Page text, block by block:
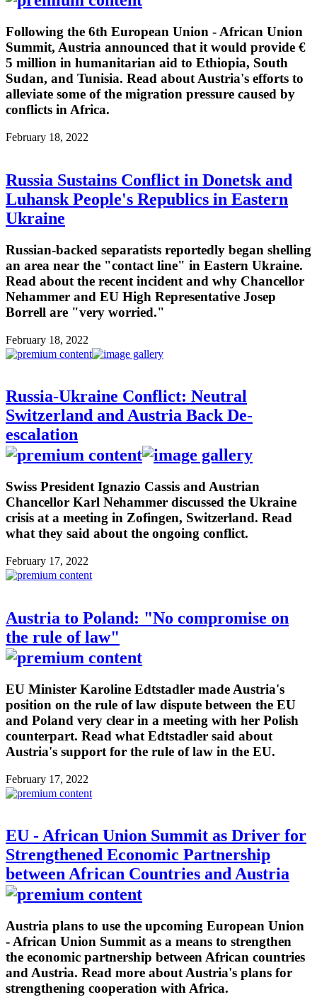
Following the 6th European Union - African Union
Summit, Austria announced that it would provide €
5 million in humanitarian aid to Ethiopia, South
Sudan, and Tunisia. Read about Austria's efforts to
alleviate some of the migration pressure caused by
conflicts in Africa.
February 18, 2022
Russia Sustains Conflict in Donetsk and
Luhansk People's Republics in Eastern
Ukraine
Russian-backed separatists reportedly began shelling
an area near the "contact line" in Eastern Ukraine.
Read about the recent incident and why Chancellor
Nehammer and EU High Representative Josep
Borrell are "very worried."
February 18, 2022
Russia-Ukraine Conflict: Neutral
Switzerland and Austria Back De-
escalation
Swiss President Ignazio Cassis and Austrian
Chancellor Karl Nehammer discussed the Ukraine
crisis at a meeting in Zofingen, Switzerland. Read
what they said about the ongoing conflict.
February 17, 2022
Austria to Poland: "No compromise on
the rule of law"
EU Minister Karoline Edtstadler made Austria's
position on the rule of law dispute between the EU
and Poland very clear in a meeting with her Polish
counterpart. Read what Edtstadler said about
Austria's support for the rule of law in the EU.
February 17, 2022
EU - African Union Summit as Driver for
Strengthened Economic Partnership
between African Countries and Austria
Austria plans to use the upcoming European Union
- African Union Summit as a means to strengthen
the economic partnership between African countries
and Austria. Read more about Austria's plans for
strengthening cooperation with Africa.